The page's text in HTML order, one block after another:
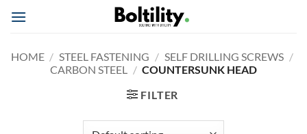
HOME / STEEL FASTENING / SELF DRILLING SCREWS /
CARBON STEEL / COUNTERSUNK HEAD
FILTER